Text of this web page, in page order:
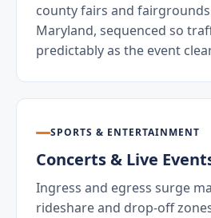
county fairs and
Maryland, sequenced so
predictably as the event
SPORTS & ENTERTAINMENT
Concerts & Live
Ingress and egress surge
rideshare and drop-off